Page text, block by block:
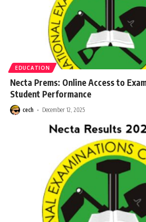
EDUCATION
Necta Prems: Online Access to
Student Performance
cech December 12, 2025